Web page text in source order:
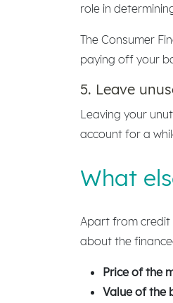
role in
The Consumer
paying off your
5. Leave
Leaving your
account for a
What
Apart from credit
about the
Price of the
Value of the